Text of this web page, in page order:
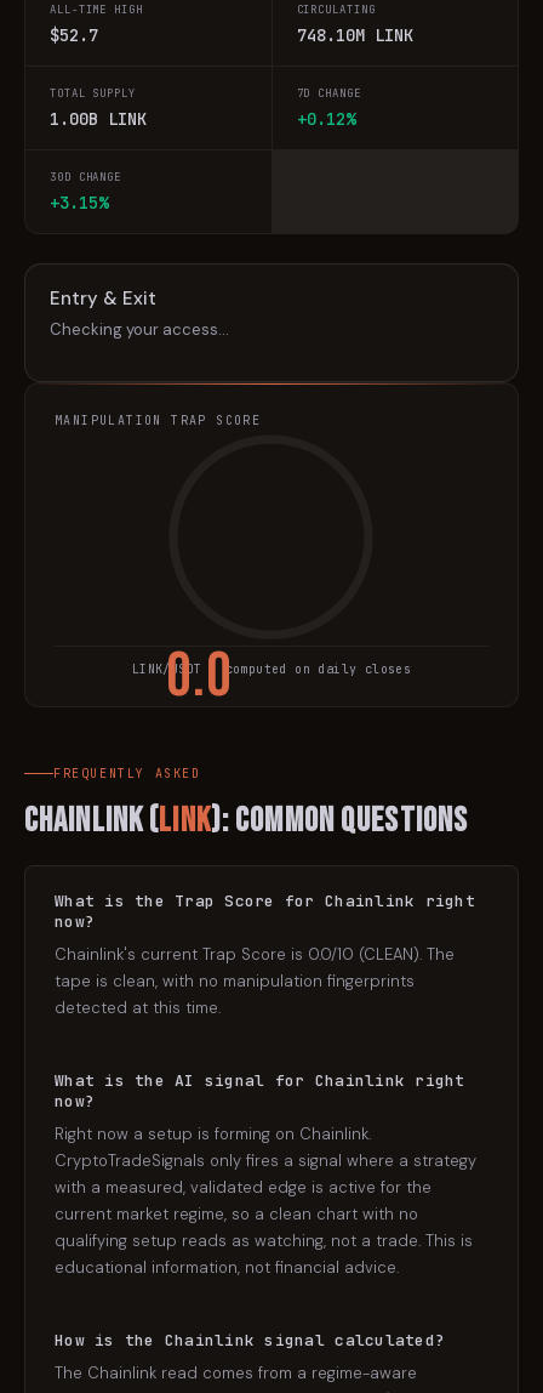
ALL-TIME HIGH
$52.7
CIRCULATING
748.10M LINK
TOTAL SUPPLY
1.00B LINK
7D CHANGE
+0.12%
30D CHANGE
+3.15%
Entry & Exit
Checking your access…
MANIPULATION TRAP SCORE
0.0
LINK/USDT · computed on daily closes
FREQUENTLY ASKED
Chainlink(LINK): Common Questions
What is the Trap Score for Chainlink right
now?
Chainlink's current Trap Score is 0.0/10 (CLEAN). The
tape is clean, with no manipulation fingerprints
detected at this time.
What is the AI signal for Chainlink right
now?
Right now a setup is forming on Chainlink.
CryptoTradeSignals only fires a signal where a strategy
with a measured, validated edge is active for the
current market regime, so a clean chart with no
qualifying setup reads as watching, not a trade. This is
educational information, not financial advice.
How is the Chainlink signal calculated?
The Chainlink read comes from a regime-aware